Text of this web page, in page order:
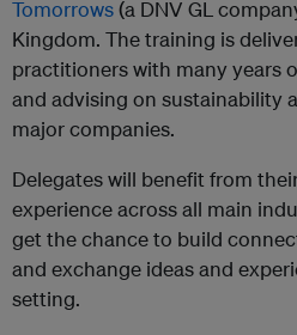
Tomorrows​(a DNV GL
Kingdom. The training is
practitioners with many years
and advising on sustainability
major companies.
Delegates will benefit from
experience across all main
get the chance to build
and exchange ideas and
setting.​